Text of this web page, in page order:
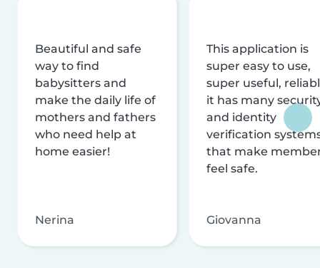
Beautiful and safe
way to find
babysitters and
make the daily life of
mothers and fathers
who need help at
home easier!
Nerina
This application is
super easy to use,
super useful,
it has many
and identity
verification
that make
feel safe.
Giovanna